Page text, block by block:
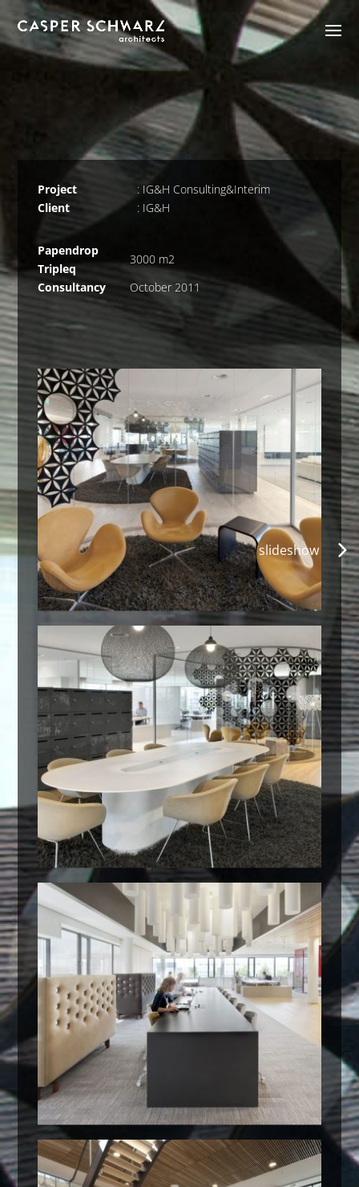
slideshow
Project
Client
: IG&H Consulting&Interim
: IG&H
Papendrop
Tripleq
3000 m2
Consultancy
October 2011